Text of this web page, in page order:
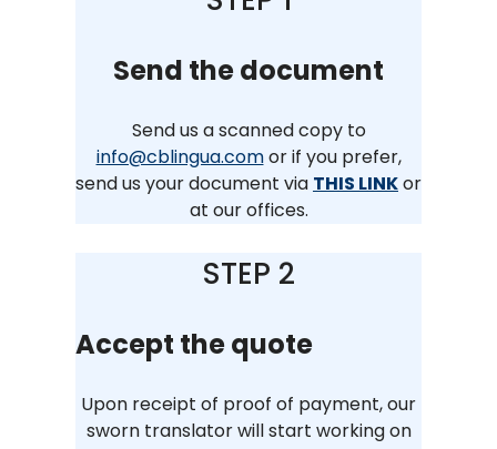
Send the document
Send us a scanned copy to
info@cblingua.comor if you prefer,
send us your document via THIS LINKor
at our offices.
STEP 2
Accept the quote
Upon receipt of proof of payment, our
sworn translator will start working on